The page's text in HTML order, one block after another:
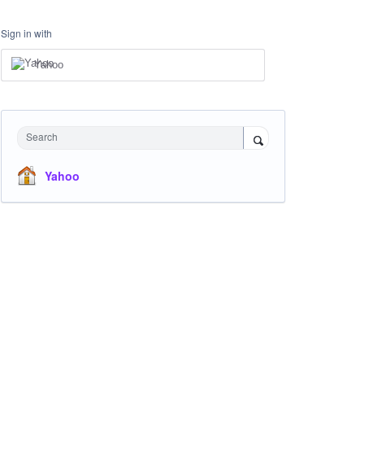
Sign in with
Yahoo
Search
Yahoo